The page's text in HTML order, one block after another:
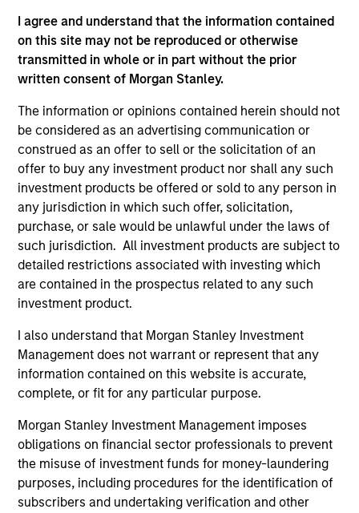
I agree and understand that the information contained
on this site may not be reproduced or otherwise
transmitted in whole or in part without the prior
written consent of Morgan Stanley.
The information or opinions contained herein should not
be considered as an advertising communication or
construed as an offer to sell or the solicitation of an
offer to buy any investment product nor shall any such
investment products be offered or sold to any person in
any jurisdiction in which such offer, solicitation,
purchase, or sale would be unlawful under the laws of
such jurisdiction. All investment products are subject to
detailed restrictions associated with investing which
are contained in the prospectus related to any such
investment product.
I also understand that Morgan Stanley Investment
Management does not warrant or represent that any
information contained on this website is accurate,
complete, or fit for any particular purpose.
Morgan Stanley Investment Management imposes
obligations on financial sector professionals to prevent
the misuse of investment funds for money-laundering
purposes, including procedures for the identification of
subscribers and undertaking verification and other
As of December 12, 2025. The above is provided for
informational and educational purposes only. There is no
guarantee that the investment mentioned resulted in
positive performance (for realized holdings), or will perform
well in the future (for current holdings). The trademarks and
service marks above are the property of their respective
owners. The information on this website has not been
authorized, sponsored, or otherwise approved by such
owners. By clicking on any links shown here, you agree that
you are navigating to a third party site. We are providing
these hyperlinks to you only as a convenience and the
inclusion of any hyperlink is not and does not imply any
monitoring by us of any information contained in any
hyperlinked site. In no event shall we be responsible for the
information contained on the site or your use of such site.